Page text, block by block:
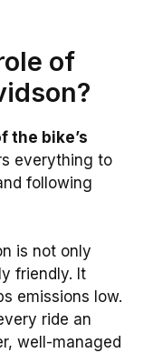
of
the bike’s
everything to
following
is not only
friendly. It
emissions low.
ride an
well-managed